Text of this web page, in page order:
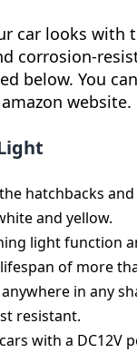
car looks with
corrosion-
below. You
website.
hatchbacks and
and yellow.
light function
of more
in any
resistant.
with a DC12V